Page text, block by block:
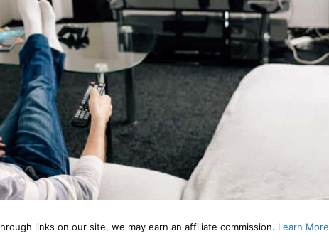
links on our site, we may earn an affiliate commission. Learn More